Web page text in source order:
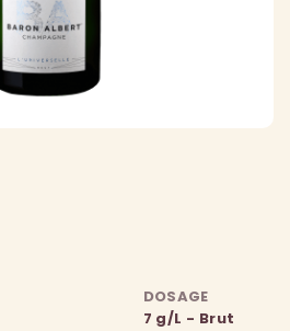
DOSAGE
7 g/L - Brut